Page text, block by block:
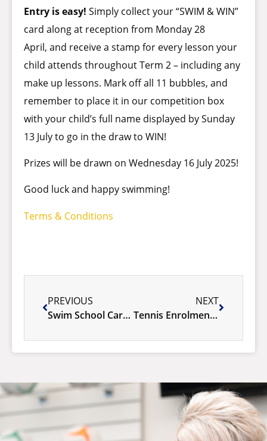
Entry is easy! Simply collect your “SWIM & WIN”
card along at reception from Monday 28
April, and receive a stamp for every lesson your
child attends throughout Term 2 – including any
make up lessons. Mark off all 11 bubbles, and
remember to place it in our competition box
with your child’s full name displayed by Sunday
13 July to go in the draw to WIN!
Prizes will be drawn on Wednesday 16 July 2025!
Good luck and happy swimming!
Terms & Conditions
PREVIOUS
Swim School Carnival 2025
NEXT
Tennis Enrolments Term 2 – NOW OPEN!